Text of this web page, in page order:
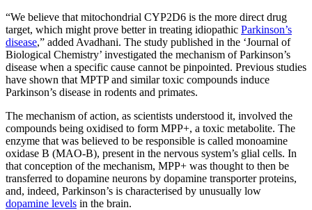
“We believe that mitochondrial CYP2D6 is the more direct drug
target, which might prove better in treating idiopathic Parkinson’s
disease,” added Avadhani. The study published in the ‘Journal of
Biological Chemistry’ investigated the mechanism of Parkinson’s
disease when a specific cause cannot be pinpointed. Previous studies
have shown that MPTP and similar toxic compounds induce
Parkinson’s disease in rodents and primates.
The mechanism of action, as scientists understood it, involved the
compounds being oxidised to form MPP+, a toxic metabolite. The
enzyme that was believed to be responsible is called monoamine
oxidase B (MAO-B), present in the nervous system’s glial cells. In
that conception of the mechanism, MPP+ was thought to then be
transferred to dopamine neurons by dopamine transporter proteins,
and, indeed, Parkinson’s is characterised by unusually low
dopamine levels in the brain.